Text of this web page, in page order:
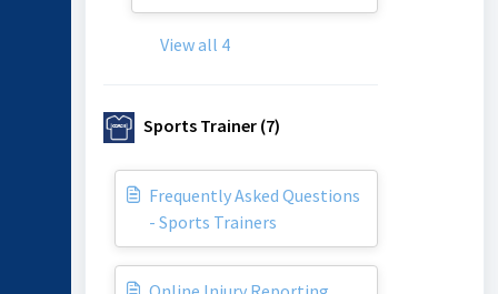
View all 4
Sports Trainer (7)
Frequently Asked Questions
- Sports Trainers